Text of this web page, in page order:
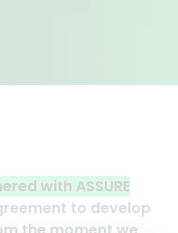
of quality
to the entire